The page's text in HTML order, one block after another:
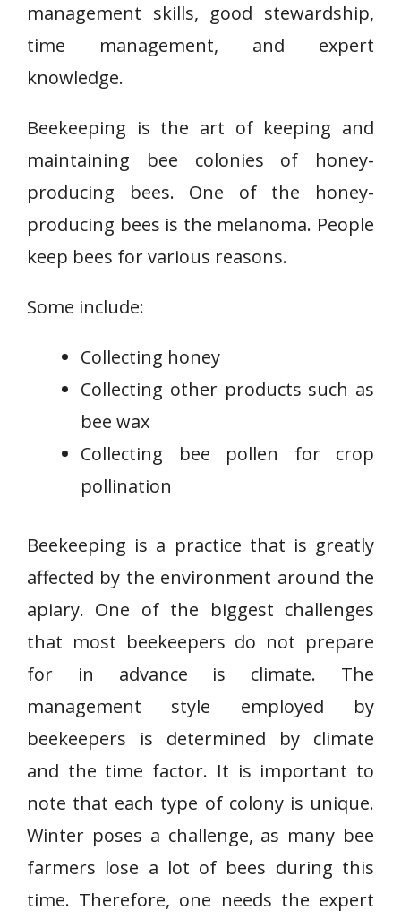
management skills, good stewardship,
time management, and expert
knowledge.
Beekeeping is the art of keeping and
maintaining bee colonies of honey-
producing bees. One of the honey-
producing bees is the melanoma. People
keep bees for various reasons.
Some include:
Collecting honey
Collecting other products such as
bee wax
Collecting bee pollen for crop
pollination
Beekeeping is a practice that is greatly
affected by the environment around the
apiary. One of the biggest challenges
that most beekeepers do not prepare
for in advance is climate. The
management style employed by
beekeepers is determined by climate
and the time factor. It is important to
note that each type of colony is unique.
Winter poses a challenge, as many bee
farmers lose a lot of bees during this
time. Therefore, one needs the expert